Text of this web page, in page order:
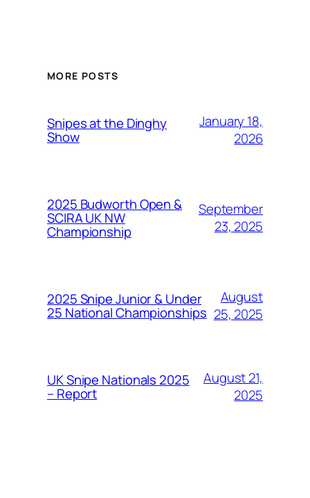
MORE POSTS
Snipes at the Dinghy
Show
January 18,
2026
2025 Budworth Open &
SCIRA UK NW
Championship
September
23, 2025
2025 Snipe Junior & Under
25 National Championships
August
25, 2025
UK Snipe Nationals 2025
– Report
August 21,
2025